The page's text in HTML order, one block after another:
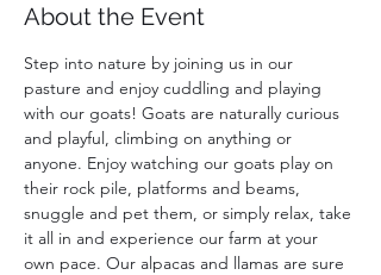
About the Event
Step into nature by joining us in our
pasture and enjoy cuddling and playing
with our goats! Goats are naturally curious
and playful, climbing on anything or
anyone. Enjoy watching our goats play on
their rock pile, platforms and beams,
snuggle and pet them, or simply relax, take
it all in and experience our farm at your
own pace. Our alpacas and llamas are sure